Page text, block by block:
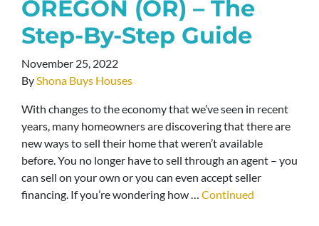
OREGON (OR) – The
Step-By-Step Guide
November 25, 2022
ByShona Buys Houses
With changes to the economy that we’ve seen in recent
years, many homeowners are discovering that there are
new ways to sell their home that weren’t available
before. You no longer have to sell through an agent – you
can sell on your own or you can even accept seller
financing. If you’re wondering how … Continued